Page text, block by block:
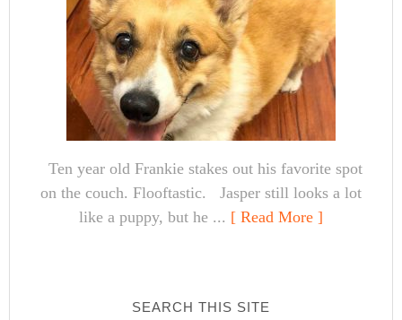
Ten year old Frankie stakes out his favorite spot
on the couch. Flooftastic. Jasper still looks a lot
like a puppy, but he ... [ Read More ]
SEARCH THIS SITE